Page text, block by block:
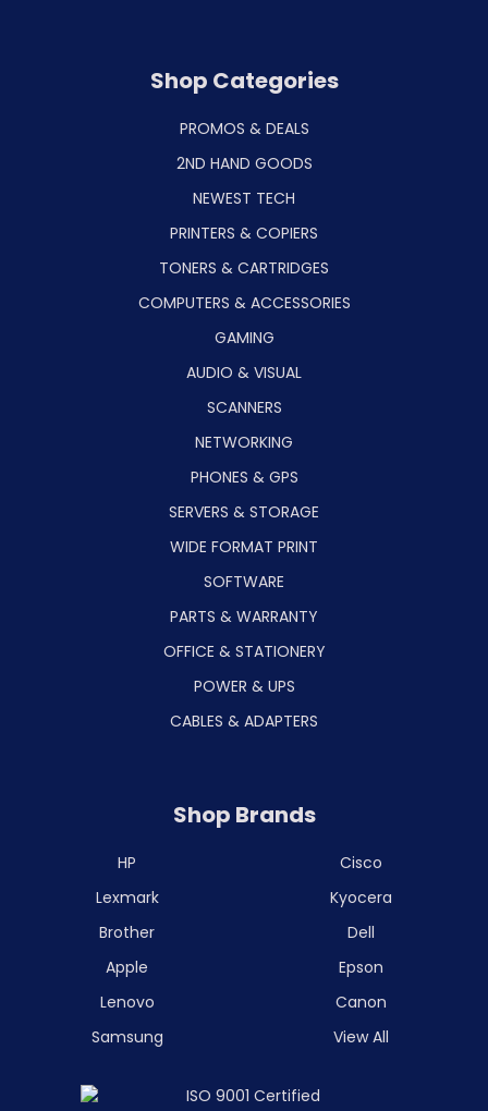
Shop Categories
PROMOS & DEALS
2ND HAND GOODS
NEWEST TECH
PRINTERS & COPIERS
TONERS & CARTRIDGES
COMPUTERS & ACCESSORIES
GAMING
AUDIO & VISUAL
SCANNERS
NETWORKING
PHONES & GPS
SERVERS & STORAGE
WIDE FORMAT PRINT
SOFTWARE
PARTS & WARRANTY
OFFICE & STATIONERY
POWER & UPS
CABLES & ADAPTERS
Shop Brands
HP
Lexmark
Brother
Apple
Lenovo
Samsung
Cisco
Kyocera
Dell
Epson
Canon
View All